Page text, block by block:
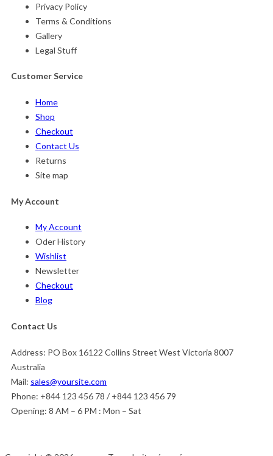
Privacy Policy
Terms & Conditions
Gallery
Legal Stuff
Customer Service
Home
Shop
Checkout
Contact Us
Returns
Site map
My Account
My Account
Oder History
Wishlist
Newsletter
Checkout
Blog
Contact Us
Address: PO Box 16122 Collins Street West Victoria 8007
Australia
Mail: sales@yoursite.com
Phone: +844 123 456 78 / +844 123 456 79
Opening: 8 AM – 6 PM : Mon – Sat